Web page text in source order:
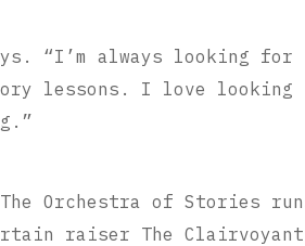
“I’m always looking for
lessons. I love looking
Orchestra of Stories
raiser The